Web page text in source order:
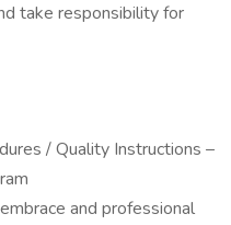
take responsibility for
/ Quality Instructions –
and professional